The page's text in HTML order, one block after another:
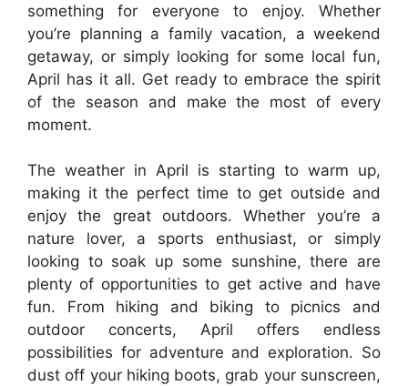
something for everyone to enjoy. Whether
you’re planning a family vacation, a weekend
getaway, or simply looking for some local fun,
April has it all. Get ready to embrace the spirit
of the season and make the most of every
moment.
The weather in April is starting to warm up,
making it the perfect time to get outside and
enjoy the great outdoors. Whether you’re a
nature lover, a sports enthusiast, or simply
looking to soak up some sunshine, there are
plenty of opportunities to get active and have
fun. From hiking and biking to picnics and
outdoor concerts, April offers endless
possibilities for adventure and exploration. So
dust off your hiking boots, grab your sunscreen,